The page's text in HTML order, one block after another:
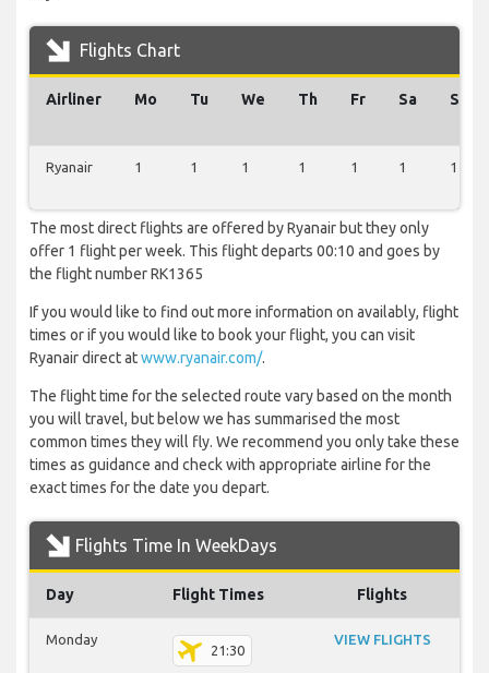
Flights Chart
Airliner Mo Tu We Th Fr Sa Su
Ryanair 1 1 1 1 1 1 1
The most direct flights are offered by Ryanair but they only
offer 1 flight per week. This flight departs 00:10 and goes by
the flight number RK1365
If you would like to find out more information on availably, flight
times or if you would like to book your flight, you can visit
Ryanair direct atwww.ryanair.com/.
The flight time for the selected route vary based on the month
you will travel, but below we has summarised the most
common times they will fly. We recommend you only take these
times as guidance and check with appropriate airline for the
exact times for the date you depart.
Flights Time In WeekDays
Day Flight Times Flights
Monday
21:30
VIEW FLIGHTS